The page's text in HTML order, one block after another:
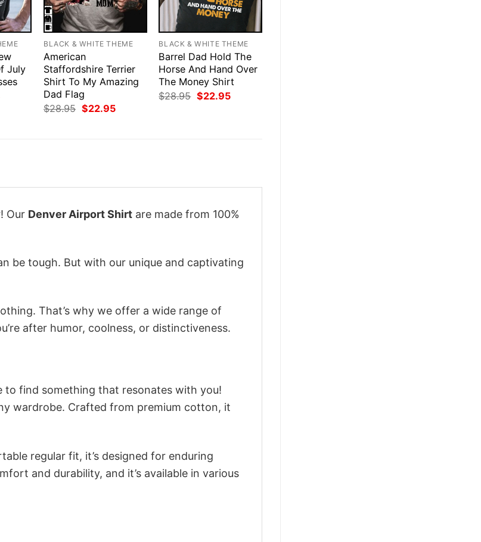
July
Current
BLACK & WHITE THEME
American
Staffordshire Terrier
Shirt To My Amazing
Dad Flag
$28.95 Original
$22.95Current
BLACK & WHITE THEME
Barrel Dad Hold The
Horse And Hand Over
The Money Shirt
$28.95 Original
$22.95Current
Our Denver Airport Shirt are made from 100%
be tough. But with our unique and captivating
That’s why we offer a wide range of
after humor, coolness, or distinctiveness.
to find something that resonates with you!
wardrobe. Crafted from premium cotton, it
regular fit, it’s designed for enduring
and durability, and it’s available in various